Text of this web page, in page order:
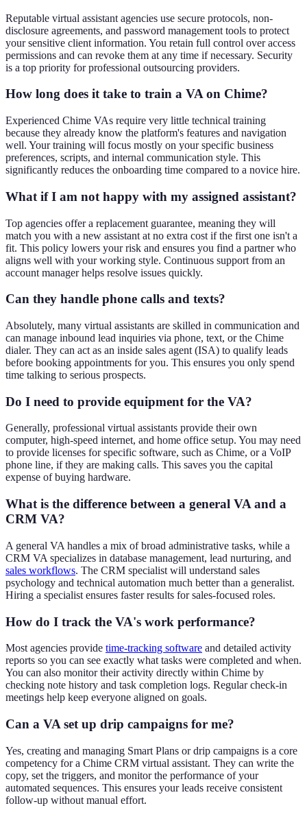
Reputable virtual assistant agencies use secure protocols, non-
disclosure agreements, and password management tools to protect
your sensitive client information. You retain full control over access
permissions and can revoke them at any time if necessary. Security
is a top priority for professional outsourcing providers.
How long does it take to train a VA on Chime?
Experienced Chime VAs require very little technical training
because they already know the platform's features and navigation
well. Your training will focus mostly on your specific business
preferences, scripts, and internal communication style. This
significantly reduces the onboarding time compared to a novice hire.
What if I am not happy with my assigned assistant?
Top agencies offer a replacement guarantee, meaning they will
match you with a new assistant at no extra cost if the first one isn't a
fit. This policy lowers your risk and ensures you find a partner who
aligns well with your working style. Continuous support from an
account manager helps resolve issues quickly.
Can they handle phone calls and texts?
Absolutely, many virtual assistants are skilled in communication and
can manage inbound lead inquiries via phone, text, or the Chime
dialer. They can act as an inside sales agent (ISA) to qualify leads
before booking appointments for you. This ensures you only spend
time talking to serious prospects.
Do I need to provide equipment for the VA?
Generally, professional virtual assistants provide their own
computer, high-speed internet, and home office setup. You may need
to provide licenses for specific software, such as Chime, or a VoIP
phone line, if they are making calls. This saves you the capital
expense of buying hardware.
What is the difference between a general VA and a
CRM VA?
A general VA handles a mix of broad administrative tasks, while a
CRM VA specializes in database management, lead nurturing, and
sales workflows. The CRM specialist will understand sales
psychology and technical automation much better than a generalist.
Hiring a specialist ensures faster results for sales-focused roles.
How do I track the VA's work performance?
Most agencies provide time-tracking software and detailed activity
reports so you can see exactly what tasks were completed and when.
You can also monitor their activity directly within Chime by
checking note history and task completion logs. Regular check-in
meetings help keep everyone aligned on goals.
Can a VA set up drip campaigns for me?
Yes, creating and managing Smart Plans or drip campaigns is a core
competency for a Chime CRM virtual assistant. They can write the
copy, set the triggers, and monitor the performance of your
automated sequences. This ensures your leads receive consistent
follow-up without manual effort.